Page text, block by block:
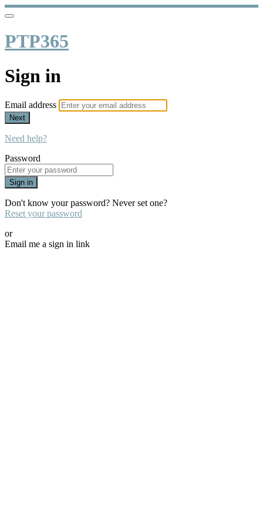
PTP365
Sign in
Email address
Next
Need help?
Password
Sign in
Don't know your password? Never set one?
Reset your password
or
Email me a sign in link